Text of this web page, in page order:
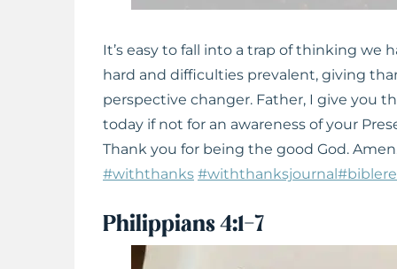
It’s easy to fall into a trap of thinking we
hard and difficulties prevalent, giving
perspective changer. Father, I give you
today if not for an awareness of your
Thank you for being the good God.
#withthanks #withthanksjournal
Philippians 4:1-7